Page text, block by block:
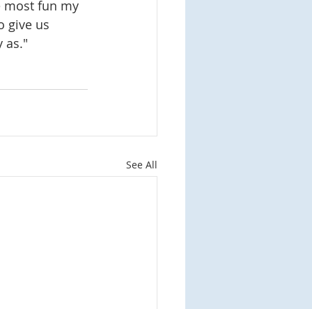
most fun my
give us
as."
See All